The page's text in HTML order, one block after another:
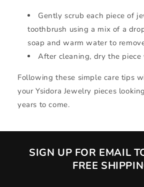
Gently scrub each piece of
toothbrush using a mix of a
soap and warm water to
After cleaning, dry the
Following these simple care tips
your Ysidora Jewelry pieces
years to come.
SIGN UP FOR EMAIL
FREE